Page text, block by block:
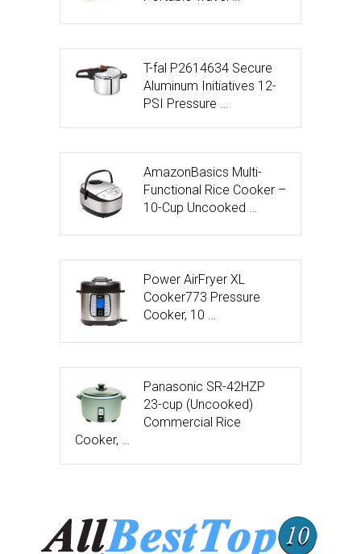
T-fal P2614634 Secure
Aluminum Initiatives 12-
PSI Pressure …
AmazonBasics Multi-
Functional Rice Cooker –
10-Cup Uncooked …
Power AirFryer XL
Cooker773 Pressure
Cooker, 10 …
Panasonic SR-42HZP
23-cup (Uncooked)
Commercial Rice
Cooker, …